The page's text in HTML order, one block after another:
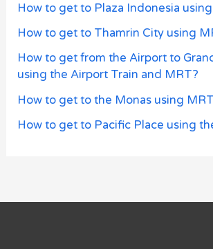
How to get to Plaza Indonesia
How to get to Thamrin City using
How to get from the Airport to
using the Airport Train and MRT?
How to get to the Monas using
How to get to Pacific Place using